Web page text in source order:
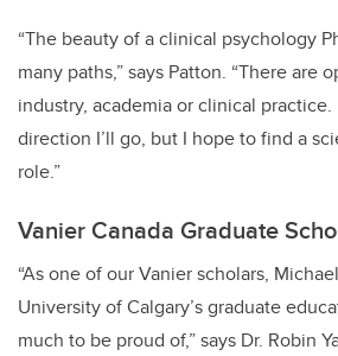
“The beauty of a clinical psychology
many paths,” says Patton. “There are
industry, academia or clinical practice.
direction I’ll go, but I hope to find a
role.”
Vanier Canada Graduate
“As one of our Vanier scholars,
University of Calgary’s graduate
much to be proud of,” says Dr. Robin